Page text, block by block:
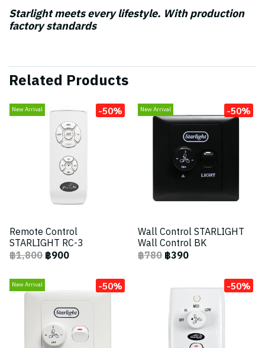
Starlight meets every lifestyle. With production
factory standards
Related Products
New Arrival -50%
Remote Control
STARLIGHT RC-3
฿1,800฿900
New Arrival -50%
Wall Control STARLIGHT
Wall Control BK
฿780฿390
New Arrival -50% -50%